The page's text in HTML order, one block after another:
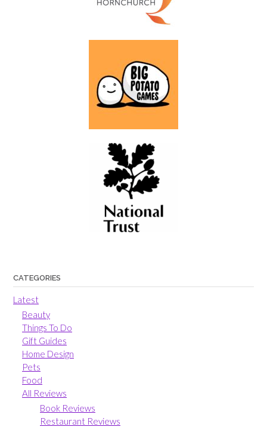
CATEGORIES
Latest
Beauty
Things To Do
Gift Guides
Home Design
Pets
Food
All Reviews
Book Reviews
Restaurant Reviews